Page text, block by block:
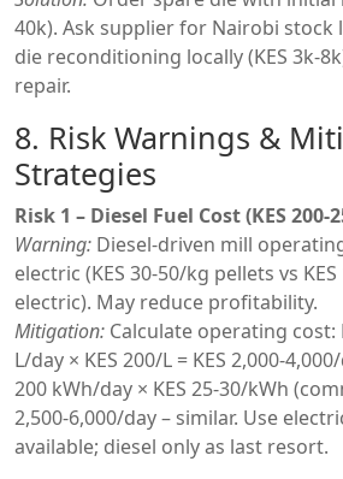
40k). Ask supplier for Nairobi stock
die reconditioning locally (KES 3k-
repair.
8. Risk Warnings &
Strategies
Risk 1 – Diesel Fuel Cost (KES 200-
Warning: Diesel-driven mill
electric (KES 30-50/kg pellets vs
electric). May reduce profitability.
Mitigation: Calculate operating cost:
L/day × KES 200/L = KES 2,000-
200 kWh/day × KES 25-30/kWh
2,500-6,000/day – similar. Use
available; diesel only as last resort.